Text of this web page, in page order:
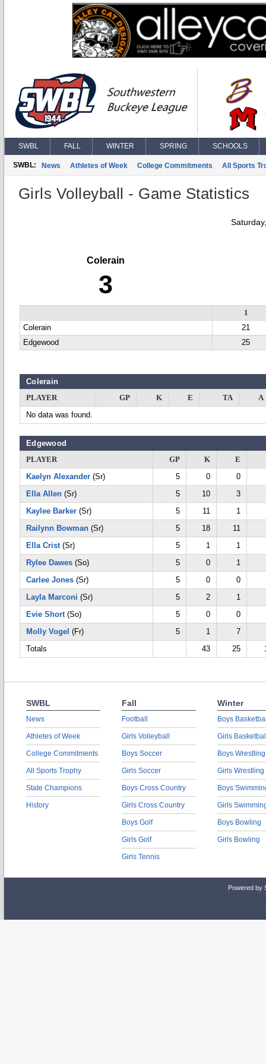
SWBL FALL WINTER SPRING SCHOOLS
SWBL: News Athletes of Week College Commitments All Sports
Girls Volleyball - Game Statistics
Colerain
3
1
Colerain
21
Edgewood
25
Colerain
PLAYER
GP K E TA
A
No data was found.
Edgewood
PLAYER
GP K
E
Kaelyn Alexander (Sr) 5 0
0
Ella Allen (Sr) 5 10
3
Kaylee Barker (Sr) 5 11
1
Railynn Bowman (Sr) 5 18
11
Ella Crist(Sr) 5 1
1
Rylee Dawes (So) 5 0
1
Carlee Jones (Sr) 5 0
0
Layla Marconi (Sr) 5 2
1
Evie Short(So) 5 0
0
Molly Vogel (Fr) 5 1
7
Totals
43 25
SWBL
News
Athletes of Week
College Commitments
All Sports Trophy
State Champions
History
Fall
Football
Girls Volleyball
Boys Soccer
Girls Soccer
Boys Cross Country
Girls Cross Country
Boys Golf
Girls Golf
Girls Tennis
Winter
Boys
Girls
Boys Wrestling
Girls Wrestling
Boys
Girls
Boys Bowling
Girls Bowling
Powered by